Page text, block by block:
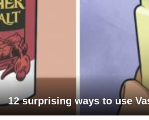
12 surprising ways to use